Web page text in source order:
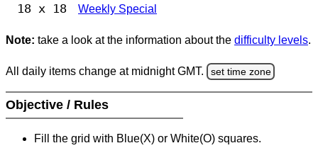
18 x 18 Weekly Special
Note: take a look at the information about the difficulty levels.
All daily items change at midnight GMT. set time zone
Objective / Rules
Fill the grid with Blue(X) or White(O) squares.